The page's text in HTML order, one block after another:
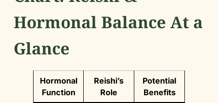
Hormonal Balance At a
Glance
Hormonal
Function
Reishi’s
Role
Potential
Benefits